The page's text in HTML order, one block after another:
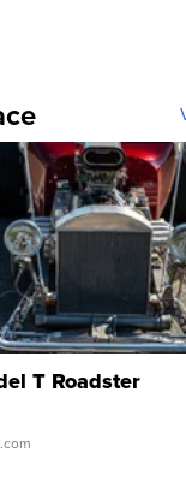
T Roadster